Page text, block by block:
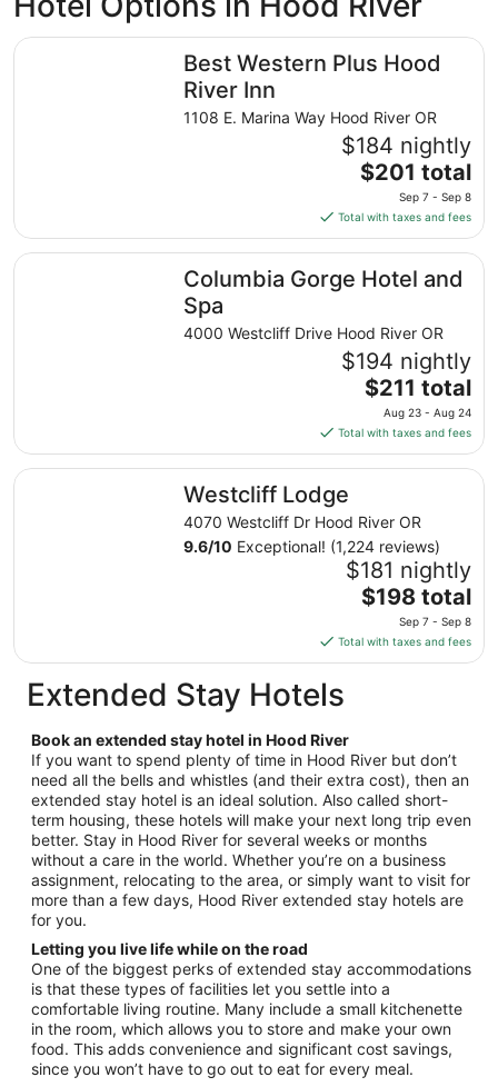
Best Western Plus Hood
River Inn
1108 E. Marina Way Hood River OR
$184 nightly
The
price
is
$201
total
per
from
Sep
7
to
Sep
8
$201 total
Sep 7 - Sep 8
Total with taxes and fees
Best Western Plus Hood River Inn
Columbia Gorge Hotel and
Spa
4000 Westcliff Drive Hood River OR
$194 nightly
The
price
is
$211
total
night
from
Aug
23
to
24
$211 total
Aug 23 - Aug 24
Total with taxes and fees
Columbia Gorge Hotel and Spa
Westcliff Lodge
4070 Westcliff Dr Hood River OR
9.6/10 Exceptional! (1,224 reviews)
$181 nightly
The
price
is
$198
from
Sep
7
to
Sep
8
$198 total
Sep 7 - Sep 8
Total with taxes and fees
Westcliff Lodge
Extended Stay Hotels
Book an extended stay hotel in Hood River
If you want to spend plenty of time in Hood River but don’t
need all the bells and whistles (and their extra cost), then an
extended stay hotel is an ideal solution. Also called short-
term housing, these hotels will make your next long trip even
better. Stay in Hood River for several weeks or months
without a care in the world. Whether you’re on a business
assignment, relocating to the area, or simply want to visit for
more than a few days, Hood River extended stay hotels are
for you.
Letting you live life while on the road
One of the biggest perks of extended stay accommodations
is that these types of facilities let you settle into a
comfortable living routine. Many include a small kitchenette
in the room, which allows you to store and make your own
food. This adds convenience and significant cost savings,
since you won’t have to go out to eat for every meal.